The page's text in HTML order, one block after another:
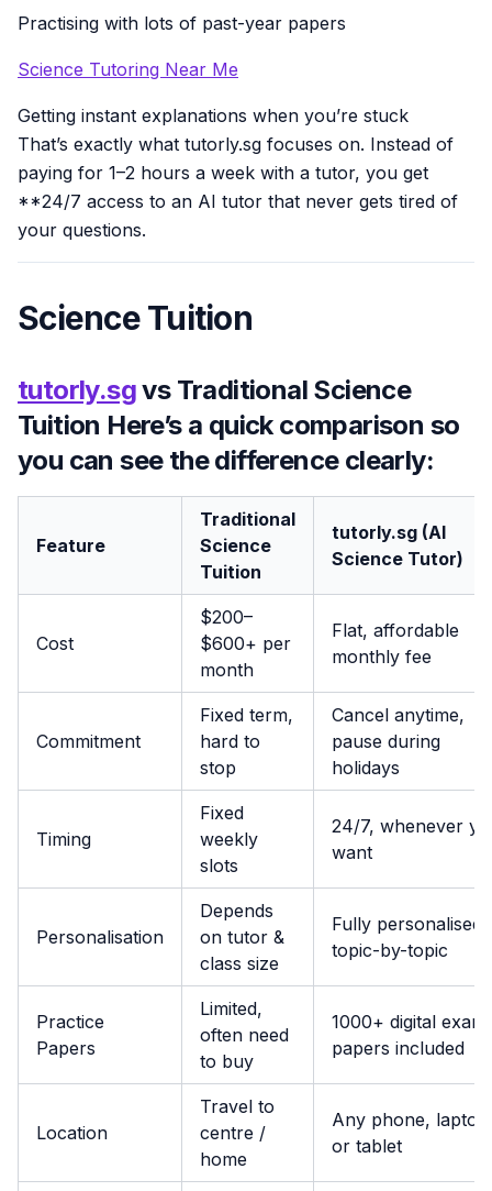
Practising with lots of past-year papers
Science Tutoring Near Me
Getting instant explanations when you’re stuck
That’s exactly what tutorly.sg focuses on. Instead of
paying for 1–2 hours a week with a tutor, you get
**24/7 access to an AI tutor that never gets tired of
your questions.
Science Tuition
tutorly.sgvs Traditional Science
Tuition Here’s a quick comparison so
you can see the difference clearly:
Feature
Traditional
Science
Tuition
tutorly.sg (AI
Science Tutor)
Cost
$200–
$600+ per
month
Flat, affordable
monthly fee
Commitment
Fixed term,
hard to
stop
Cancel anytime,
pause during
holidays
Timing
Fixed
weekly
slots
24/7, whenever
want
Personalisation
Depends
on tutor &
class size
Fully personalised,
topic-by-topic
Practice
Papers
Limited,
often need
to buy
1000+ digital exam
papers included
Location
Travel to
centre /
home
Any phone,
or tablet